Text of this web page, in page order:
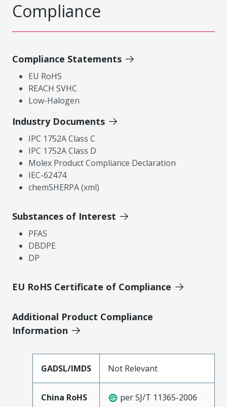
Compliance
Compliance Statements
EU RoHS
REACH SVHC
Low-Halogen
Industry Documents
IPC 1752A Class C
IPC 1752A Class D
Molex Product Compliance Declaration
IEC-62474
chemSHERPA (xml)
Substances of Interest
PFAS
DBDPE
DP
EU RoHS Certificate of Compliance
Additional Product Compliance
Information
GADSL/IMDS Not Relevant
China RoHS per SJ/T 11365-2006